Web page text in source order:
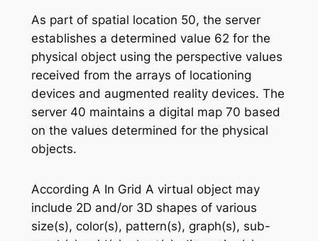
As part of spatial location 50, the server
establishes a determined value 62 for the
physical object using the perspective values
received from the arrays of locationing
devices and augmented reality devices. The
server 40 maintains a digital map 70 based
on the values determined for the physical
objects.
According A In Grid A virtual object may
include 2D and/or 3D shapes of various
size(s), color(s), pattern(s), graph(s), sub-